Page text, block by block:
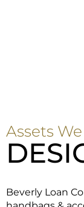
Assets
Beverly Loan